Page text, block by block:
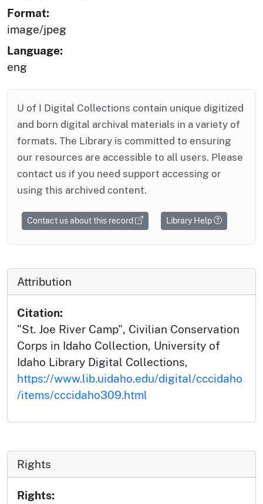
Format:
image/jpeg
Language:
eng
U of I Digital Collections contain unique digitized
and born digital archival materials in a variety of
formats. The Library is committed to ensuring
our resources are accessible to all users. Please
contact us if you need support accessing or
using this archived content.
Contact us about this record Library Help
Attribution
Citation:
"St. Joe River Camp", Civilian Conservation
Corps in Idaho Collection, University of
Idaho Library Digital Collections,
https://www.lib.uidaho.edu/digital/cccidaho
/items/cccidaho309.html
Rights
Rights: